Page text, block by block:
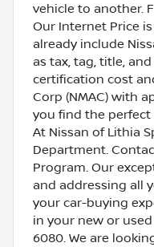
vehicle to another.
Our Internet Price
already include
as tax, tag, title,
certification cost
Corp (NMAC) with
you find the
At Nissan of Lithia
Department.
Program. Our
and addressing all
your car-buying
in your new or used
6080. We are